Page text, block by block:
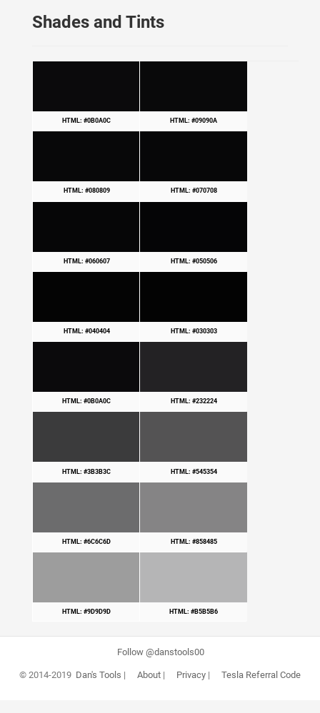
Shades and Tints
HTML: #0B0A0C HTML: #09090A
HTML: #080809 HTML: #070708
HTML: #060607 HTML: #050506
HTML: #040404 HTML: #030303
HTML: #0B0A0C HTML: #232224
HTML: #3B3B3C HTML: #545354
HTML: #6C6C6D HTML: #858485
HTML: #9D9D9D HTML: #B5B5B6
Follow @danstools00
© 2014-2019 Dan's Tools | About| Privacy| Tesla Referral Code